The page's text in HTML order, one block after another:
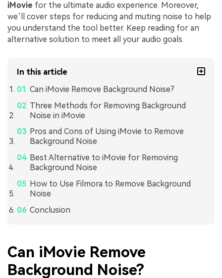
iMovie for the ultimate audio experience. Moreover,
we’ll cover steps for reducing and muting noise to help
you understand the tool better. Keep reading for an
alternative solution to meet all your audio goals.
In this article
Can iMovie Remove Background Noise?
Three Methods for Removing Background
Noise in iMovie
Pros and Cons of Using iMovie to Remove
Background Noise
Best Alternative to iMovie for Removing
Background Noise
How to Use Filmora to Remove Background
Noise
Conclusion
Can iMovie Remove
Background Noise?